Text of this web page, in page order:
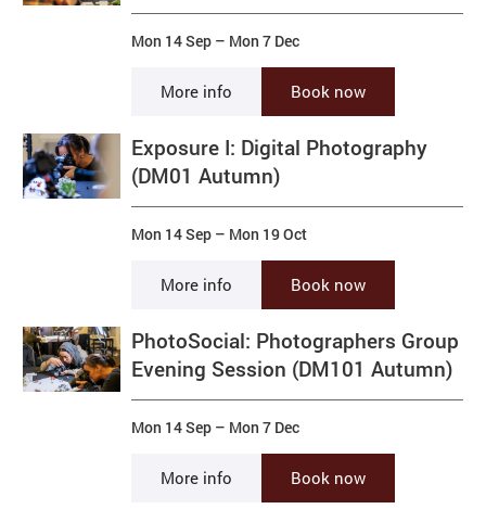
Mon 14 Sep – Mon 7 Dec
More info Book now
Exposure I: Digital Photography
(DM01 Autumn)
Mon 14 Sep – Mon 19 Oct
More info Book now
PhotoSocial: Photographers Group
Evening Session (DM101 Autumn)
Mon 14 Sep – Mon 7 Dec
More info Book now